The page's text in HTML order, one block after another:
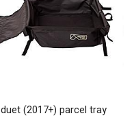
duet (2017+) parcel tray